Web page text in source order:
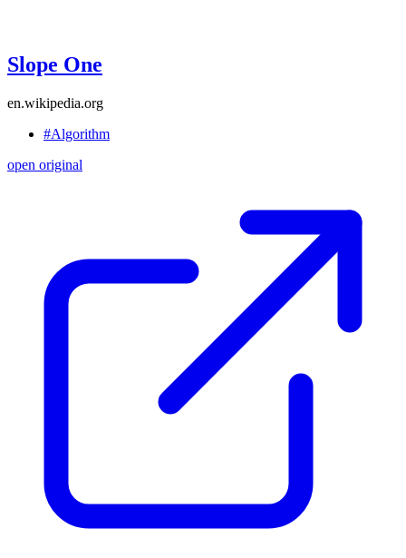
Slope One
en.wikipedia.org
#Algorithm
open original